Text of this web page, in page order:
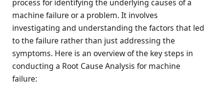
process for identifying the underlying causes of a
machine failure or a problem. It involves
investigating and understanding the factors that led
to the failure rather than just addressing the
symptoms. Here is an overview of the key steps in
conducting a Root Cause Analysis for machine
failure: